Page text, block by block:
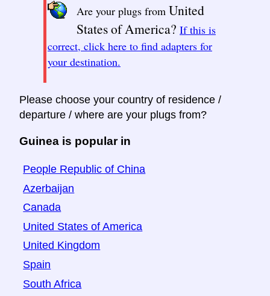
Are your plugs from United
States of America? If this is
correct, click here to find adapters for
your destination.
Please choose your country of residence /
departure / where are your plugs from?
Guinea is popular in
People Republic of China
Azerbaijan
Canada
United States of America
United Kingdom
Spain
South Africa